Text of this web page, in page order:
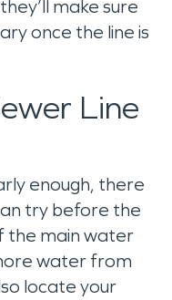
make sure
once the line is
Line
enough, there
try before the
the main water
water from
locate your